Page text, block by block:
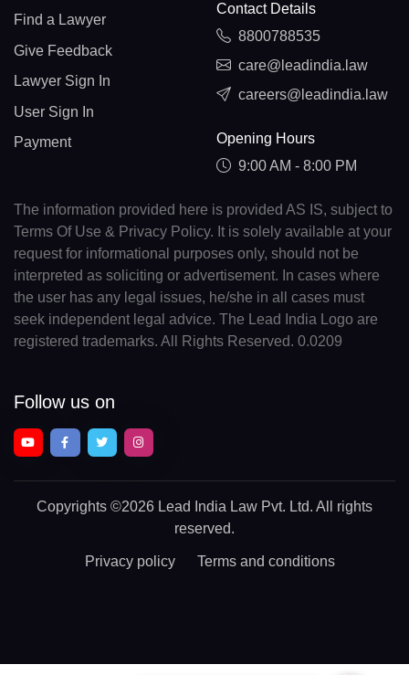
Find a Lawyer
Give Feedback
Lawyer Sign In
User Sign In
Payment
Contact Details
8800788535
care@leadindia.law
careers@leadindia.law
Opening Hours
9:00 AM - 8:00 PM
The information provided here is provided AS IS, subject to
Terms Of Use & Privacy Policy. It is solely available at your
request for informational purposes only, should not be
interpreted as soliciting or advertisement. In cases where
the user has any legal issues, he/she in all cases must
seek independent legal advice. The Lead India Logo are
registered trademarks. All Rights Reserved. 0.0209
Follow us on
Copyrights ©2026 Lead India Law Pvt. Ltd. All rights
reserved.
Privacy policy Terms and conditions